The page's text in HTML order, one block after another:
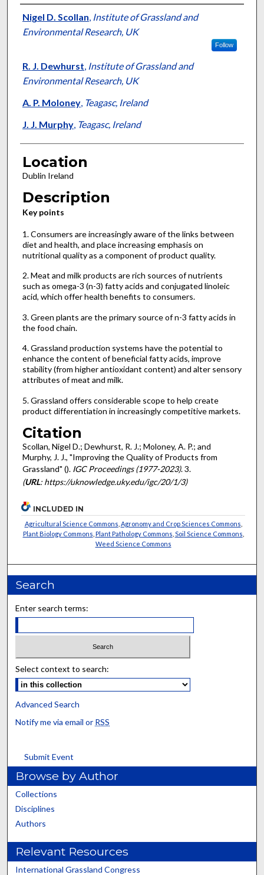
Presenter Information
Nigel D. Scollan, Institute of Grassland and
Environmental Research, UK
Follow
R. J. Dewhurst, Institute of Grassland and
Environmental Research, UK
A. P. Moloney, Teagasc, Ireland
J. J. Murphy, Teagasc, Ireland
Location
Dublin Ireland
Description
Key points
1. Consumers are increasingly aware of the links between
diet and health, and place increasing emphasis on
nutritional quality as a component of product quality.
2. Meat and milk products are rich sources of nutrients
such as omega-3 (n-3) fatty acids and conjugated linoleic
acid, which offer health benefits to consumers.
3. Green plants are the primary source of n-3 fatty acids in
the food chain.
4. Grassland production systems have the potential to
enhance the content of beneficial fatty acids, improve
stability (from higher antioxidant content) and alter sensory
attributes of meat and milk.
5. Grassland offers considerable scope to help create
product differentiation in increasingly competitive markets.
Citation
Scollan, Nigel D.; Dewhurst, R. J.; Moloney, A. P.; and
Murphy, J. J., "Improving the Quality of Products from
Grassland" (). IGC Proceedings (1977-2023). 3.
(URL: https://uknowledge.uky.edu/igc/20/1/3)
INCLUDED IN
Agricultural Science Commons Agronomy and Crop Sciences Commons
Plant Biology Commons Plant Pathology Commons Soil Science Commons
Weed Science Commons
Search
Enter search terms:
Select context to search:
Advanced Search
Notify me via email or RSS
Submit Event
Browse by Author
Collections
Disciplines
Authors
Relevant Resources
International Grassland Congress